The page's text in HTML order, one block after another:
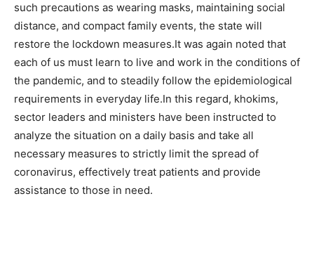
such precautions as wearing masks, maintaining social
distance, and compact family events, the state will
restore the lockdown measures.It was again noted that
each of us must learn to live and work in the conditions of
the pandemic, and to steadily follow the epidemiological
requirements in everyday life.In this regard, khokims,
sector leaders and ministers have been instructed to
analyze the situation on a daily basis and take all
necessary measures to strictly limit the spread of
coronavirus, effectively treat patients and provide
assistance to those in need.